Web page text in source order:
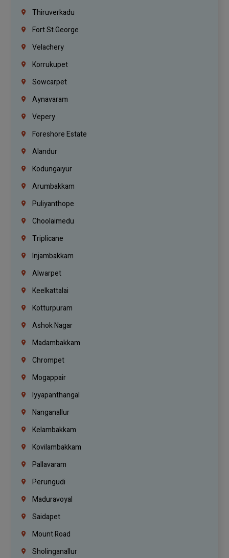
Thiruverkadu
Fort St.george
Velachery
Korrukupet
Sowcarpet
Aynavaram
Vepery
Foreshore Estate
Alandur
Kodungaiyur
Arumbakkam
Puliyanthope
Choolaimedu
Triplicane
Injambakkam
Alwarpet
Keelkattalai
Kotturpuram
Ashok Nagar
Madambakkam
Chrompet
Mogappair
Iyyapanthangal
Nanganallur
Kelambakkam
Kovilambakkam
Pallavaram
Perungudi
Maduravoyal
Saidapet
Mount Road
Sholinganallur